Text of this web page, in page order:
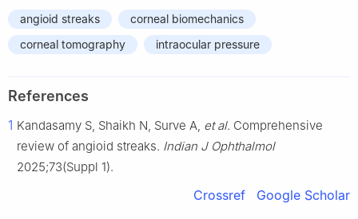
angioid streaks
corneal biomechanics
corneal tomography
intraocular pressure
References
1 Kandasamy S, Shaikh N, Surve A, et al. Comprehensive
review of angioid streaks. Indian J Ophthalmol
2025;73(Suppl 1).
Crossref Google Scholar